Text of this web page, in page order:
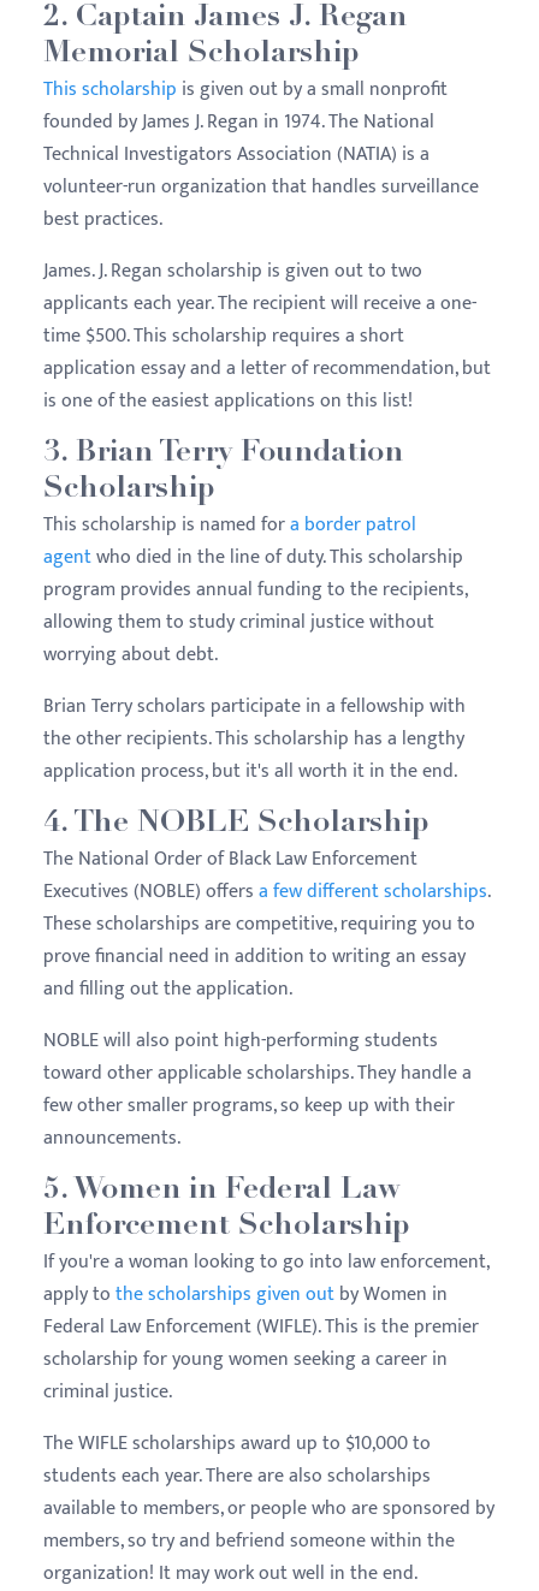
2. Captain James J. Regan
Memorial Scholarship
This scholarship is given out by a small nonprofit
founded by James J. Regan in 1974. The National
Technical Investigators Association (NATIA) is a
volunteer-run organization that handles surveillance
best practices.
James. J. Regan scholarship is given out to two
applicants each year. The recipient will receive a one-
time $500. This scholarship requires a short
application essay and a letter of recommendation, but
is one of the easiest applications on this list!
3. Brian Terry Foundation
Scholarship
This scholarship is named fora border patrol
agentwho died in the line of duty. This scholarship
program provides annual funding to the recipients,
allowing them to study criminal justice without
worrying about debt.
Brian Terry scholars participate in a fellowship with
the other recipients. This scholarship has a lengthy
application process, but it's all worth it in the end.
4. The NOBLE Scholarship
The National Order of Black Law Enforcement
Executives (NOBLE) offersa few different scholarships.
These scholarships are competitive, requiring you to
prove financial need in addition to writing an essay
and filling out the application.
NOBLE will also point high-performing students
toward other applicable scholarships. They handle a
few other smaller programs, so keep up with their
announcements.
5. Women in Federal Law
Enforcement Scholarship
If you're a woman looking to go into law enforcement,
apply tothe scholarships given outby Women in
Federal Law Enforcement (WIFLE). This is the premier
scholarship for young women seeking a career in
criminal justice.
The WIFLE scholarships award up to $10,000 to
students each year. There are also scholarships
available to members, or people who are sponsored by
members, so try and befriend someone within the
organization! It may work out well in the end.